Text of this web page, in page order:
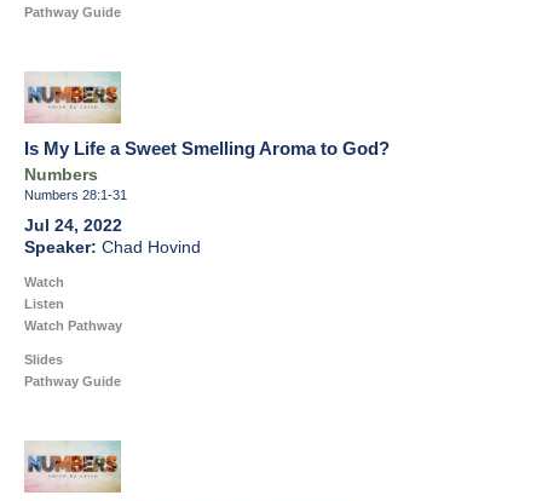
Pathway Guide
Is My Life a Sweet Smelling Aroma to God?
Numbers
Numbers 28:1-31
Jul 24, 2022
Chad Hovind
Watch
Listen
Watch Pathway
Slides
Pathway Guide